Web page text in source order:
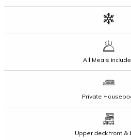
All Meals
Private
Upper deck front &